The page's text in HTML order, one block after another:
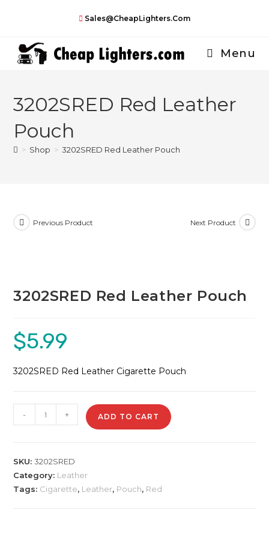
Sales@CheapLighters.com
Menu
3202SRED Red Leather
Pouch
> Shop > 3202SRED Red Leather Pouch
Previous Product Next Product
3202SRED Red Leather Pouch
$5.99
3202SRED Red Leather Cigarette Pouch
3202SRED
Red
quantity
- + ADD TO CART
SKU:3202SRED
Category: Leather
Tags: Cigarette, Leather, Pouch, Red